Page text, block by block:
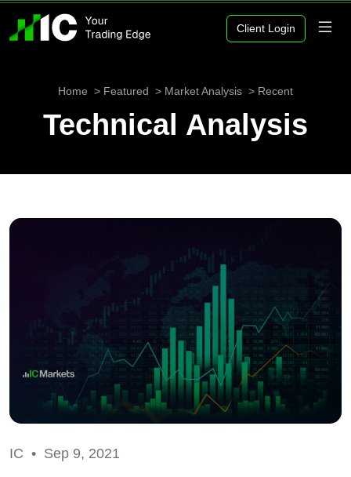
Client Login
Home Featured Market Analysis Recent
Technical Analysis
IC • Sep 9, 2021